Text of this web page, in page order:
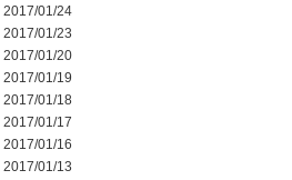
2017/01/24
2017/01/23
2017/01/20
2017/01/19
2017/01/18
2017/01/17
2017/01/16
2017/01/13